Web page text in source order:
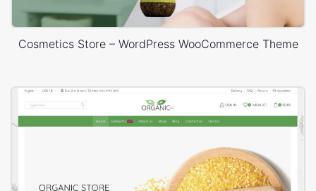
Cosmetics Store – WordPress WooCommerce Theme